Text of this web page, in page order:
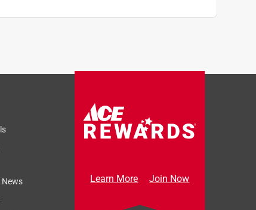
News
Learn More Join Now